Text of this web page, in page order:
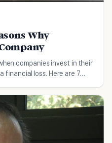
Why
companies invest in their
financial loss. Here are 7